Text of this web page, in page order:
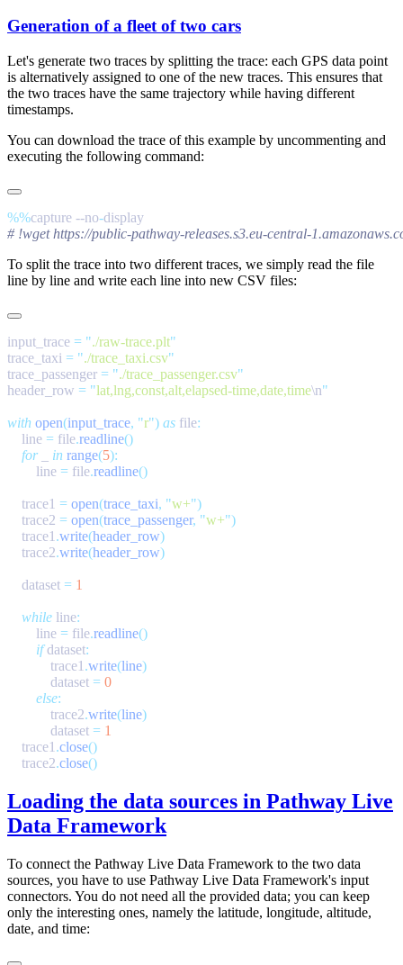
Generation of a fleet of two cars
Let's generate two traces by splitting the trace: each GPS data point
is alternatively assigned to one of the new traces. This ensures that
the two traces have the same trajectory while having different
timestamps.
You can download the trace of this example by uncommenting and
executing the following command:
%%capture --no-
To split the trace into two different traces, we simply read the file
line by line and write each line into new CSV files:
input_trace = "./raw-trace.plt
trace_taxi = "./trace_taxi.csv
trace_passenger = "./trace_passenger.csv
header_row = "lat,lng,const,alt,elapsed-time,date,time\n
with open(input_trace, "r") as file
    line
= file.readline
    for
in range(5
        line
= file.readline
    trace1
= open(trace_taxi, "w+"
    trace2
= open(trace_passenger, "w+"
    trace1
.write(header_row
    trace2
.write(header_row
    dataset
=
    while
line
        line
= file.readline
        if
dataset
            trace1
.write(line
            dataset
=
        else
            trace2
.write(line
            dataset
=
    trace1
.close
    trace2
.close
Loading the data sources in Pathway Live
Data Framework
To connect the Pathway Live Data Framework to the two data
sources, you have to use Pathway Live Data Framework's input
connectors. You do not need all the provided data; you can keep
only the interesting ones, namely the latitude, longitude, altitude,
date, and time: